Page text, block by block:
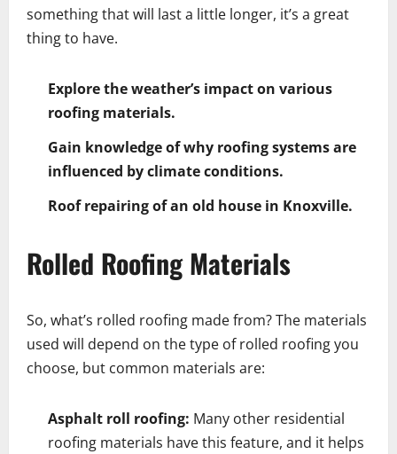
something that will last a little longer, it’s a great
thing to have.
Explore the weather’s impact on various
roofing materials.
Gain knowledge of why roofing systems are
influenced by climate conditions.
Roof repairing of an old house in Knoxville.
Rolled Roofing Materials
So, what’s rolled roofing made from? The materials
used will depend on the type of rolled roofing you
choose, but common materials are:
Asphalt roll roofing: Many other residential
roofing materials have this feature, and it helps